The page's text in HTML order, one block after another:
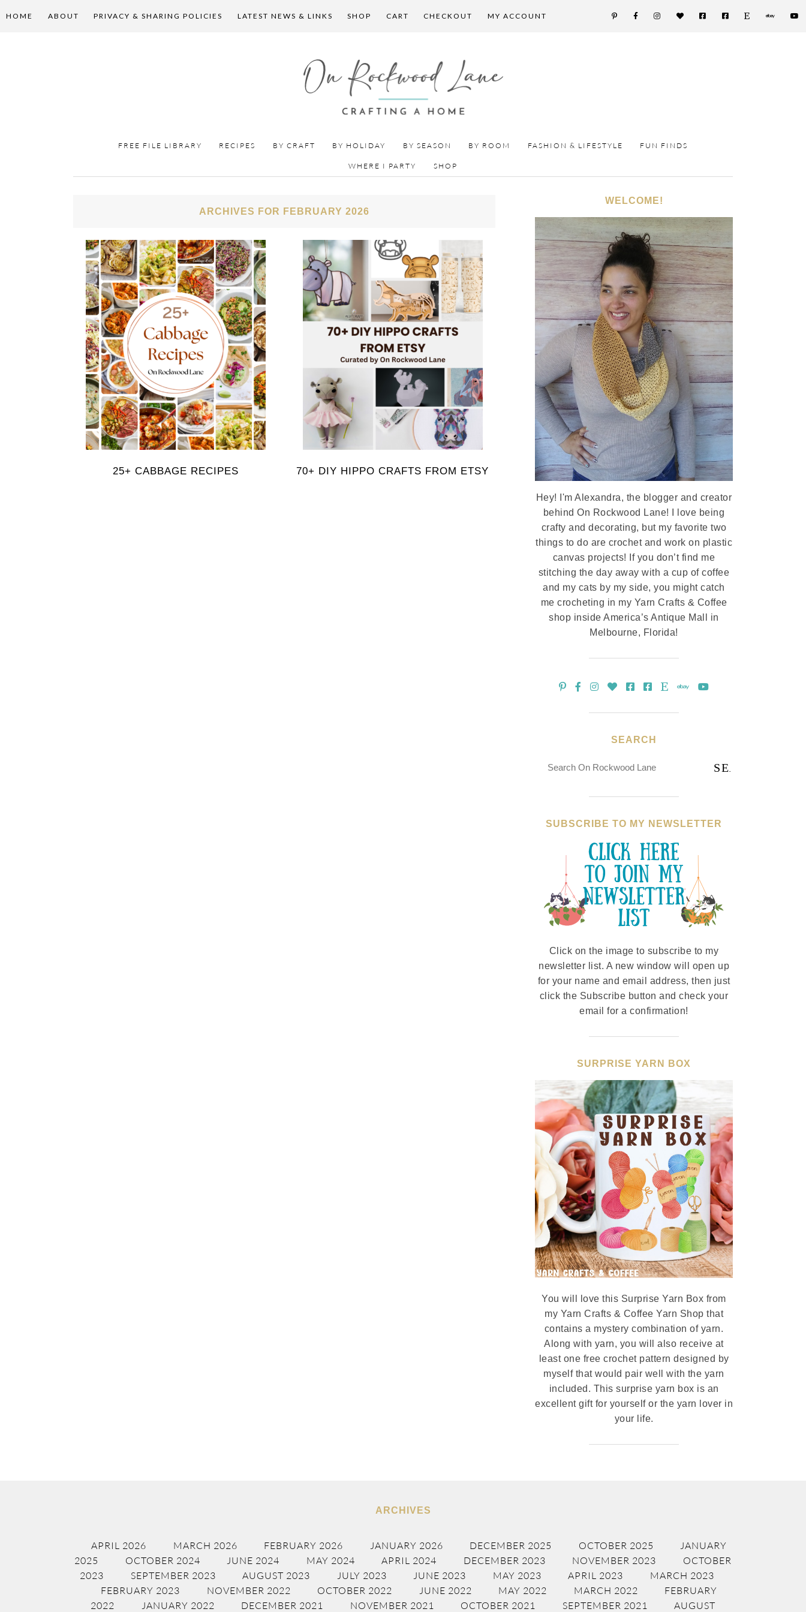
HOME ABOUT PRIVACY & SHARING POLICIES LATEST NEWS & LINKS SHOP CART CHECKOUT MY ACCOUNT
FREE FILE LIBRARY RECIPES BY CRAFT BY HOLIDAY BY SEASON BY ROOM FASHION & LIFESTYLE FUN FINDS
WHERE I PARTY SHOP
ARCHIVES FOR FEBRUARY 2026
25+ CABBAGE RECIPES 70+ DIY HIPPO CRAFTS FROM ETSY
WELCOME!
Hey! I'm Alexandra, the blogger and creator
behind On Rockwood Lane! I love being
crafty and decorating, but my favorite two
things to do are crochet and work on plastic
canvas projects! If you don’t find me
stitching the day away with a cup of coffee
and my cats by my side, you might catch
me crocheting in my Yarn Crafts & Coffee
shop inside America’s Antique Mall in
Melbourne, Florida!
SEARCH
SUBSCRIBE TO MY NEWSLETTER
Click on the image to subscribe to my
newsletter list. A new window will open up
for your name and email address, then just
click the Subscribe button and check your
email for a confirmation!
SURPRISE YARN BOX
You will love this Surprise Yarn Box from
my Yarn Crafts & Coffee Yarn Shop that
contains a mystery combination of yarn.
Along with yarn, you will also receive at
least one free crochet pattern designed by
myself that would pair well with the yarn
included. This surprise yarn box is an
excellent gift for yourself or the yarn lover in
your life.
ARCHIVES
APRIL 2026 MARCH 2026 FEBRUARY 2026 JANUARY 2026 DECEMBER 2025 OCTOBER 2025
JANUARY
2025
OCTOBER 2024 JUNE 2024 MAY 2024 APRIL 2024 DECEMBER 2023 NOVEMBER 2023
OCTOBER
2023
SEPTEMBER 2023 AUGUST 2023 JULY 2023 JUNE 2023 MAY 2023 APRIL 2023
MARCH 2023
FEBRUARY 2023
NOVEMBER 2022 OCTOBER 2022 JUNE 2022 MAY 2022 MARCH 2022
FEBRUARY
2022
JANUARY 2022 DECEMBER 2021 NOVEMBER 2021 OCTOBER 2021 SEPTEMBER 2021 AUGUST